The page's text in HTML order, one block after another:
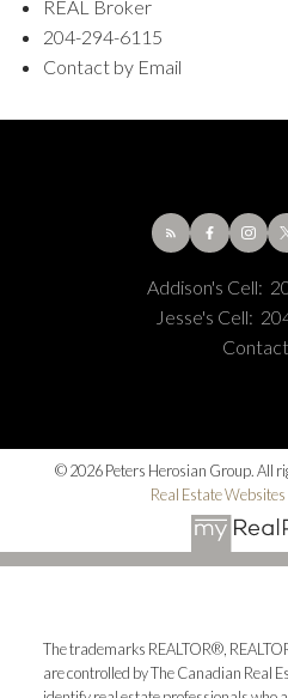
REAL Broker
204-294-6115
Contact by Email
Addison's Cell:
Jesse's Cell:
© 2026 Peters Herosian Group. All
Real Estate
The trademarks REALTOR®,
are controlled by The Canadian Real